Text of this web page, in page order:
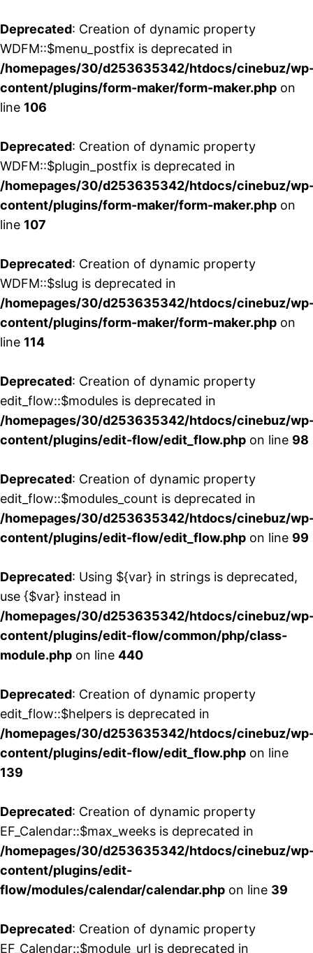
Deprecated: Creation of dynamic property
WDFM::$menu_postfix is deprecated in
/homepages/30/d253635342/htdocs/cinebuz/
content/plugins/form-maker/form-maker.php on
line 106
Deprecated: Creation of dynamic property
WDFM::$plugin_postfix is deprecated in
/homepages/30/d253635342/htdocs/cinebuz/
content/plugins/form-maker/form-maker.php on
line 107
Deprecated: Creation of dynamic property
WDFM::$slug is deprecated in
/homepages/30/d253635342/htdocs/cinebuz/
content/plugins/form-maker/form-maker.php on
line 114
Deprecated: Creation of dynamic property
edit_flow::$modules is deprecated in
/homepages/30/d253635342/htdocs/cinebuz/
content/plugins/edit-flow/edit_flow.php on line 98
Deprecated: Creation of dynamic property
edit_flow::$modules_count is deprecated in
/homepages/30/d253635342/htdocs/cinebuz/
content/plugins/edit-flow/edit_flow.php on line 99
Deprecated: Using ${var} in strings is deprecated,
use {$var} instead in
/homepages/30/d253635342/htdocs/cinebuz/
content/plugins/edit-flow/common/php/class-
module.php on line 440
Deprecated: Creation of dynamic property
edit_flow::$helpers is deprecated in
/homepages/30/d253635342/htdocs/cinebuz/
content/plugins/edit-flow/edit_flow.php on line
139
Deprecated: Creation of dynamic property
EF_Calendar::$max_weeks is deprecated in
/homepages/30/d253635342/htdocs/cinebuz/
content/plugins/edit-
flow/modules/calendar/calendar.php on line 39
Deprecated: Creation of dynamic property
EF_Calendar::$module_url is deprecated in